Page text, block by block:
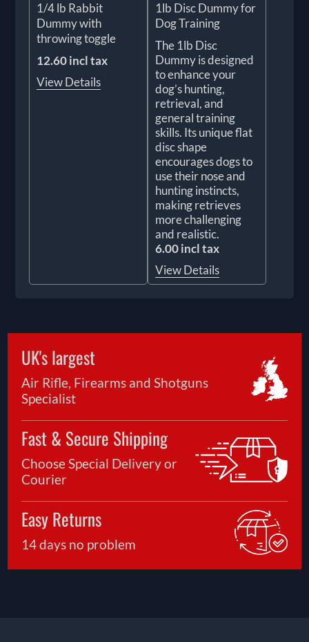
1/4 lb Rabbit
Dummy with
throwing toggle
12.60 incl tax
View Details
1lb Disc Dummy for
Dog Training
The 1lb Disc
Dummy is designed
to enhance your
dog’s hunting,
retrieval, and
general training
skills. Its unique flat
disc shape
encourages dogs to
use their nose and
hunting instincts,
making retrieves
more challenging
and realistic.
6.00 incl tax
View Details
UK's largest
Air Rifle, Firearms and Shotguns
Specialist
Fast & Secure Shipping
Choose Special Delivery or
Courier
Easy Returns
14 days no problem